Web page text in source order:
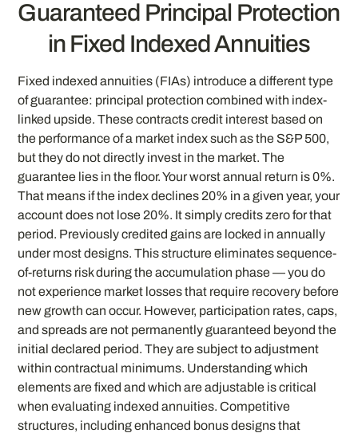
Guaranteed Principal Protection
in Fixed Indexed Annuities
Fixed indexed annuities (FIAs) introduce a different type
of guarantee: principal protection combined with index-
linked upside. These contracts credit interest based on
the performance of a market index such as the S&P 500,
but they do not directly invest in the market. The
guarantee lies in the floor. Your worst annual return is 0%.
That means if the index declines 20% in a given year, your
account does not lose 20%. It simply credits zero for that
period. Previously credited gains are locked in annually
under most designs. This structure eliminates sequence-
of-returns risk during the accumulation phase — you do
not experience market losses that require recovery before
new growth can occur. However, participation rates, caps,
and spreads are not permanently guaranteed beyond the
initial declared period. They are subject to adjustment
within contractual minimums. Understanding which
elements are fixed and which are adjustable is critical
when evaluating indexed annuities. Competitive
structures, including enhanced bonus designs that